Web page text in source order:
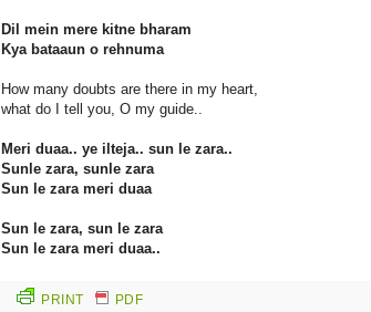
Dil mein mere kitne bharam
Kya bataaun o rehnuma
How many doubts are there in my heart,
what do I tell you, O my guide..
Meri duaa.. ye ilteja.. sun le zara..
Sunle zara, sunle zara
Sun le zara meri duaa
Sun le zara, sun le zara
Sun le zara meri duaa..
PRINT
PDF